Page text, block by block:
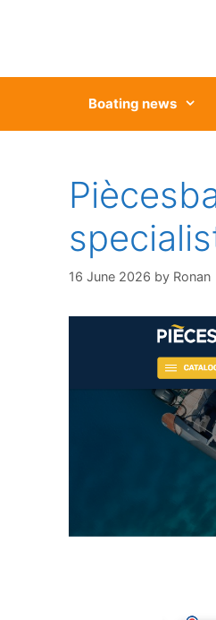
Boating news
16 June 2026 by Ronan